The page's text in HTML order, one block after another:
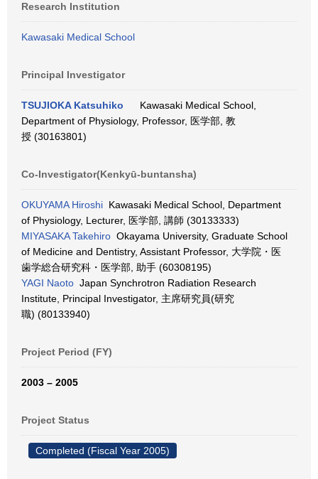
Research Institution
Kawasaki Medical School
Principal Investigator
TSUJIOKA Katsuhiko
Kawasaki Medical School,
Department of Physiology, Professor, 医学部, 教
授 (30163801)
Co-Investigator(Kenkyū-buntansha)
OKUYAMA Hiroshi Kawasaki Medical School, Department
of Physiology, Lecturer, 医学部, 講師 (30133333)
MIYASAKA Takehiro Okayama University, Graduate School
of Medicine and Dentistry, Assistant Professor, 大学院・医
歯学総合研究科・医学部, 助手 (60308195)
YAGI Naoto Japan Synchrotron Radiation Research
Institute, Principal Investigator, 主席研究員(研究
職) (80133940)
Project Period (FY)
2003 – 2005
Project Status
Completed (Fiscal Year 2005)